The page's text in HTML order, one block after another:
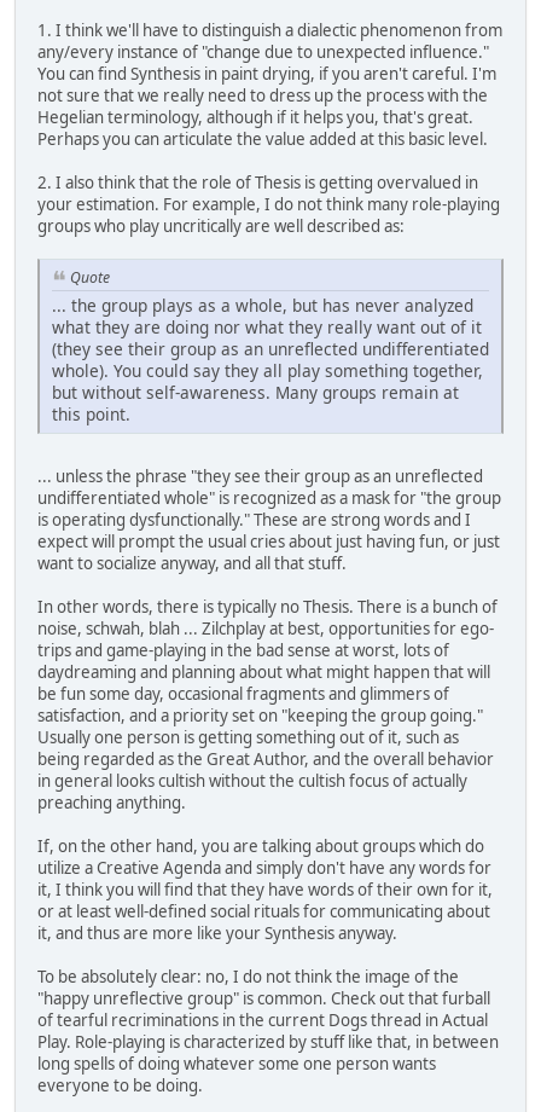
1. I think we'll have to distinguish a dialectic phenomenon from
any/every instance of "change due to unexpected influence."
You can find Synthesis in paint drying, if you aren't careful. I'm
not sure that we really need to dress up the process with the
Hegelian terminology, although if it helps you, that's great.
Perhaps you can articulate the value added at this basic level.
2. I also think that the role of Thesis is getting overvalued in
your estimation. For example, I do not think many role-playing
groups who play uncritically are well described as:
Quote
... the group plays as a whole, but has never analyzed
what they are doing nor what they really want out of it
(they see their group as an unreflected undifferentiated
whole). You could say they all play something together,
but without self-awareness. Many groups remain at
this point.
... unless the phrase "they see their group as an unreflected
undifferentiated whole" is recognized as a mask for "the group
is operating dysfunctionally." These are strong words and I
expect will prompt the usual cries about just having fun, or just
want to socialize anyway, and all that stuff.
In other words, there is typically no Thesis. There is a bunch of
noise, schwah, blah ... Zilchplay at best, opportunities for ego-
trips and game-playing in the bad sense at worst, lots of
daydreaming and planning about what might happen that will
be fun some day, occasional fragments and glimmers of
satisfaction, and a priority set on "keeping the group going."
Usually one person is getting something out of it, such as
being regarded as the Great Author, and the overall behavior
in general looks cultish without the cultish focus of actually
preaching anything.
If, on the other hand, you are talking about groups which do
utilize a Creative Agenda and simply don't have any words for
it, I think you will find that they have words of their own for it,
or at least well-defined social rituals for communicating about
it, and thus are more like your Synthesis anyway.
To be absolutely clear: no, I do not think the image of the
"happy unreflective group" is common. Check out that furball
of tearful recriminations in the current Dogs thread in Actual
Play. Role-playing is characterized by stuff like that, in between
long spells of doing whatever some one person wants
everyone to be doing.